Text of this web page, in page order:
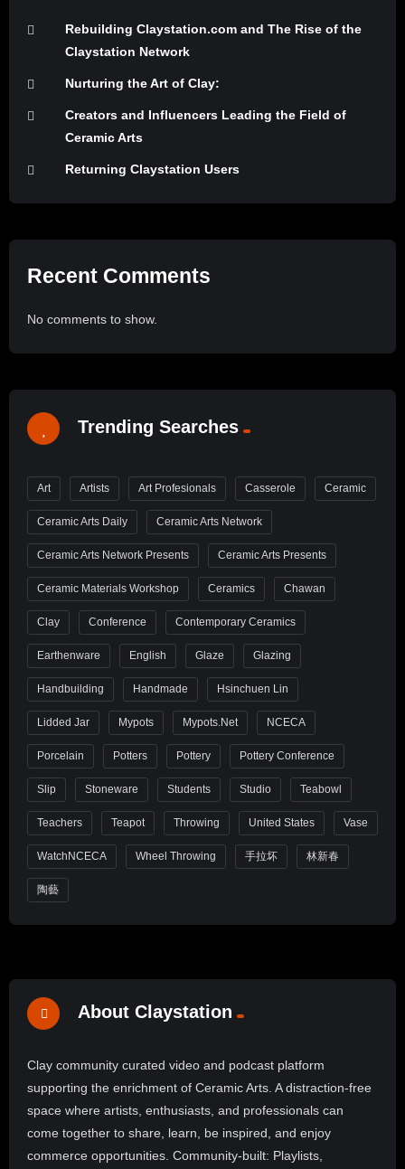
Rebuilding Claystation.com and The Rise of the
Claystation Network
Nurturing the Art of Clay:
Creators and Influencers Leading the Field of
Ceramic Arts
Returning Claystation Users
Recent Comments
No comments to show.
Trending Searches
Art Artists Art Profesionals Casserole Ceramic
Ceramic Arts Daily Ceramic Arts Network
Ceramic Arts Network Presents Ceramic Arts Presents
Ceramic Materials Workshop Ceramics Chawan
Clay Conference Contemporary Ceramics
Earthenware English Glaze Glazing
Handbuilding Handmade Hsinchuen Lin
Lidded Jar Mypots Mypots.net NCECA
Porcelain Potters Pottery Pottery Conference
Slip Stoneware Students Studio Teabowl
Teachers Teapot Throwing United States Vase
WatchNCECA Wheel Throwing 手拉坏 林新春
陶藝
About Claystation
Clay community curated video and podcast platform
supporting the enrichment of Ceramic Arts. A distraction-free
space where artists, enthusiasts, and professionals can
come together to share, learn, be inspired, and enjoy
commerce opportunities. Community-built: Playlists,